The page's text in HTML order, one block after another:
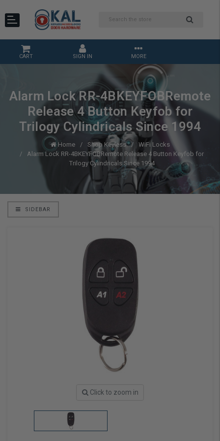
CART SIGN IN MORE
Alarm Lock RR-4BKEYFOBRemote
Release 4 Button Keyfob for
Trilogy Cylindricals Since 1994
Home Shop Keyless
WiFi Locks
Alarm Lock RR-4BKEYFOBRemote Release 4 Button Keyfob for
Trilogy Cylindricals Since 1994
SIDEBAR
Click to zoom in